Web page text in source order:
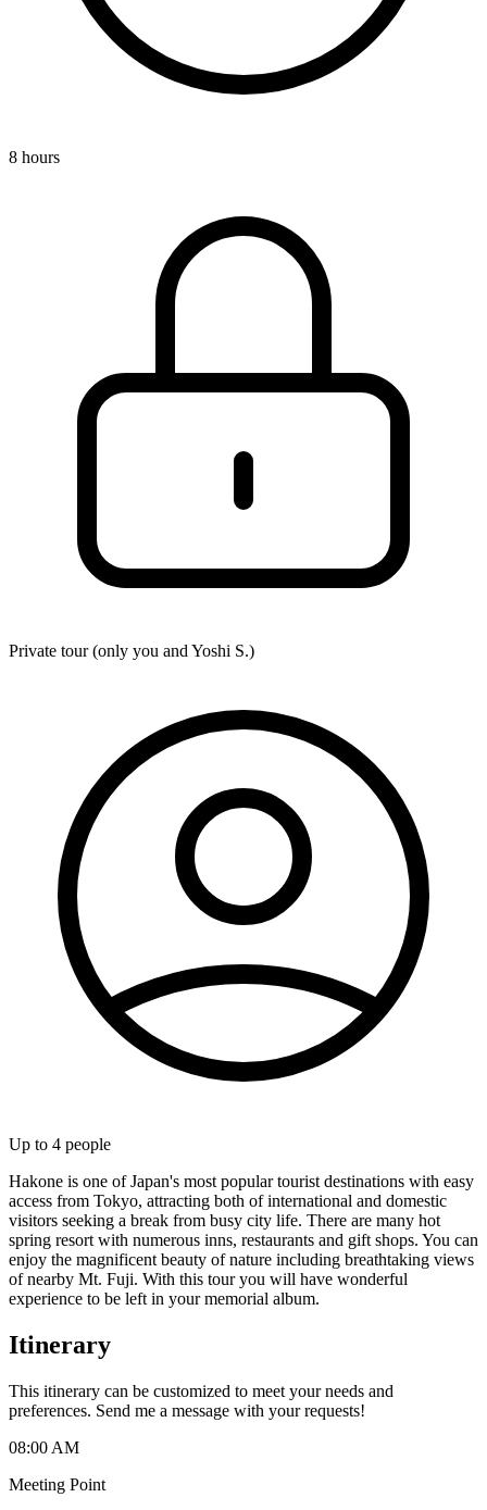
8 hours
Private tour (only you and Yoshi S.)
Up to 4 people
Hakone is one of Japan's most popular tourist destinations with easy
access from Tokyo, attracting both of international and domestic
visitors seeking a break from busy city life. There are many hot
spring resort with numerous inns, restaurants and gift shops. You can
enjoy the magnificent beauty of nature including breathtaking views
of nearby Mt. Fuji. With this tour you will have wonderful
experience to be left in your memorial album.
Itinerary
This itinerary can be customized to meet your needs and
preferences. Send me a message with your requests!
08:00 AM
Meeting Point